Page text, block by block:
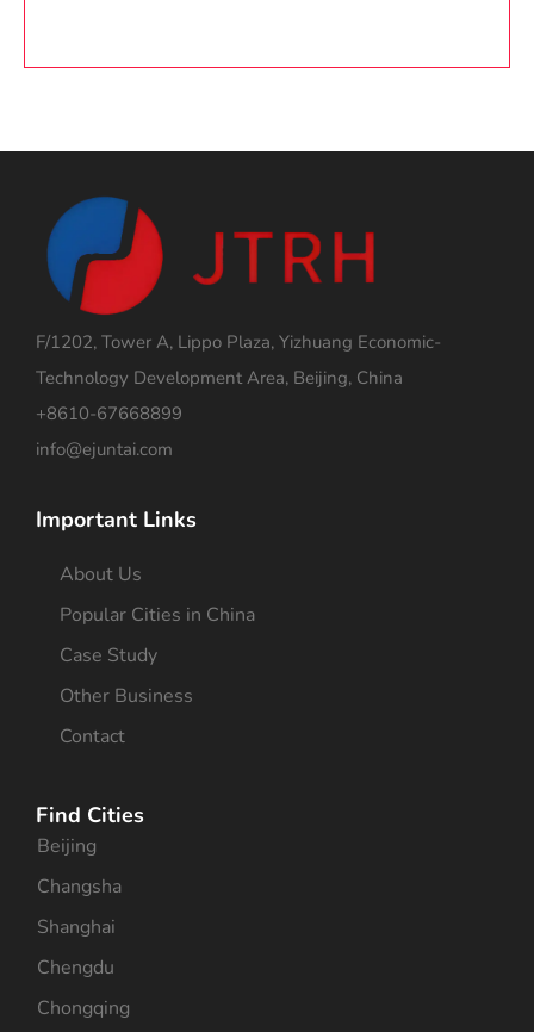
F/1202, Tower A, Lippo Plaza, Yizhuang Economic-
Technology Development Area, Beijing, China
+8610-67668899
info@ejuntai.com
Important Links
About Us
Popular Cities in China
Case Study
Other Business
Contact
Find Cities
Beijing
Changsha
Shanghai
Chengdu
Chongqing